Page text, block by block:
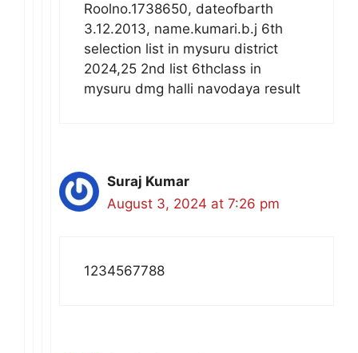
Roolno.1738650, dateofbarth
3.12.2013, name.kumari.b.j 6th
selection list in mysuru district
2024,25 2nd list 6thclass in
mysuru dmg halli navodaya result
Suraj Kumar
August 3, 2024 at 7:26 pm
1234567788